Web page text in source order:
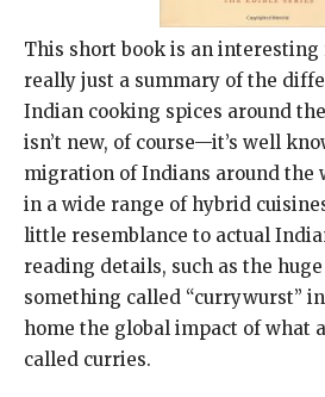
This short book is an interesting
really just a summary of the
Indian cooking spices around
isn’t new, of course—it’s well
migration of Indians around the
in a wide range of hybrid
little resemblance to actual
reading details, such as the
something called “currywurst”
home the global impact of what
called curries.